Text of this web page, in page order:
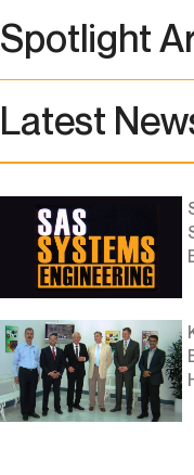
Spotlight
Latest